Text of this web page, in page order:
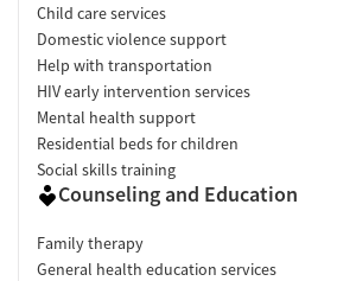
Child care services
Domestic violence support
Help with transportation
HIV early intervention services
Mental health support
Residential beds for children
Social skills training
Counseling and Education
Family therapy
General health education services